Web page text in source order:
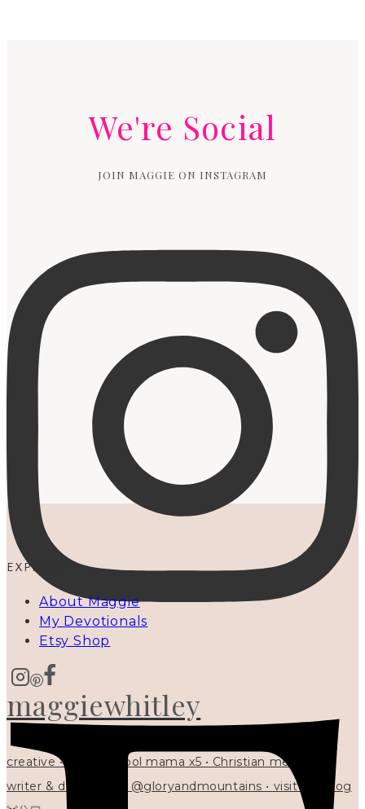
We're Social
JOIN MAGGIE ON INSTAGRAM
maggiewhitley
creative • homeschool mama x5 • Christian mentor •
writer & designer at @gloryandmountains • visit my blog
EXPLORE
About Maggie
My Devotionals
Etsy Shop